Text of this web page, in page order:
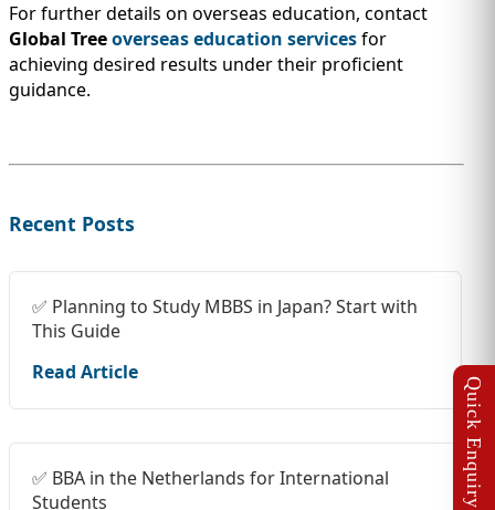
For further details on overseas education, contact
Global Treeoverseas education servicesfor
achieving desired results under their proficient
guidance.
Recent Posts
✅ Planning to Study MBBS in Japan? Start with
This Guide
Read Article
✅ BBA in the Netherlands for International
Students